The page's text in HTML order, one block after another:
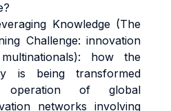
Knowledge (The
Challenge: innovation
how the
is being transformed
of global
networks involving